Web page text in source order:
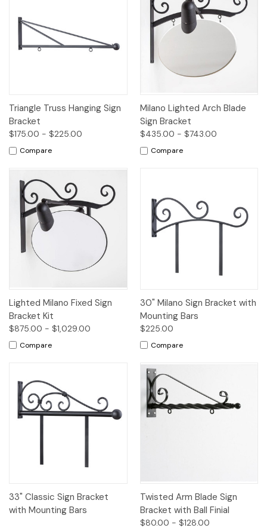
Triangle Truss Hanging Sign
Bracket
$175.00 - $225.00
Compare
Milano Lighted Arch Blade
Sign Bracket
$435.00 - $743.00
Compare
Lighted Milano Fixed Sign
Bracket Kit
$875.00 - $1,029.00
Compare
30" Milano Sign Bracket with
Mounting Bars
$225.00
Compare
33" Classic Sign Bracket
with Mounting Bars
Twisted Arm Blade Sign
Bracket with Ball Finial
$80.00 - $128.00